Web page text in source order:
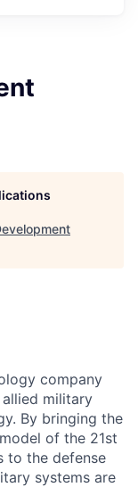
company
military
By bringing the
of the 21st
to the defense
systems are